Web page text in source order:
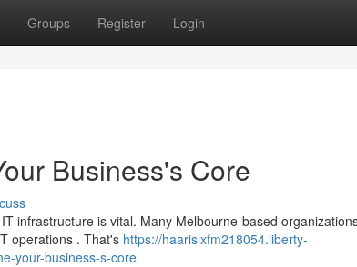
Groups Register Login
Business's Core
infrastructure is vital. Many Melbourne-based
operations . That's https://haarislxfm218054.liberty-
your-business-s-core